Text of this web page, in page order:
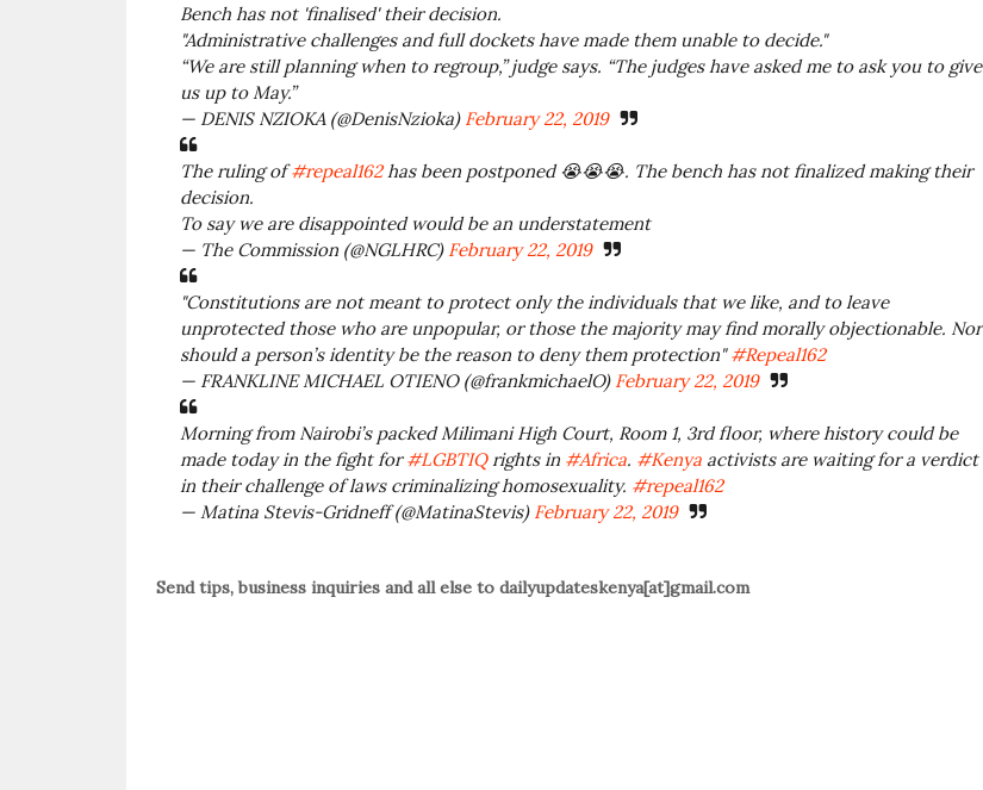
Bench has not 'finalised' their decision.
"Administrative challenges and full dockets have made them unable to decide."
“We are still planning when to regroup,” judge says. “The judges have asked me to ask you to give
us up to May.”
— DENIS NZIOKA (@DenisNzioka) February 22, 2019
The ruling of#repeal162has been postponed 😭😭😭. The bench has not finalized making their
decision.
To say we are disappointed would be an understatement
— The Commission (@NGLHRC) February 22, 2019
"Constitutions are not meant to protect only the individuals that we like, and to leave
unprotected those who are unpopular, or those the majority may find morally objectionable. Nor
should a person’s identity be the reason to deny them protection"#Repeal162
— FRANKLINE MICHAEL OTIENO (@frankmichaelO) February 22, 2019
Morning from Nairobi’s packed Milimani High Court, Room 1, 3rd floor, where history could be
made today in the fight for#LGBTIQrights in #Africa. #Kenyaactivists are waiting for a verdict
in their challenge of laws criminalizing homosexuality. #repeal162
— Matina Stevis-Gridneff (@MatinaStevis) February 22, 2019
Send tips, business inquiries and all else to dailyupdateskenya[at]gmail.com